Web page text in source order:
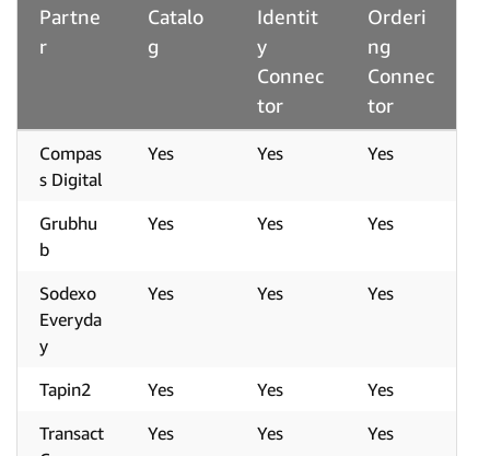
Partne
r
Catalo
g
Identit
y
Connec
tor
Orderi
ng
Connec
tor
Compas
s Digital
Yes Yes Yes
Grubhu
b
Yes Yes Yes
Sodexo
Everyda
y
Yes Yes Yes
Tapin2 Yes Yes
Yes
Transact
Yes Yes Yes